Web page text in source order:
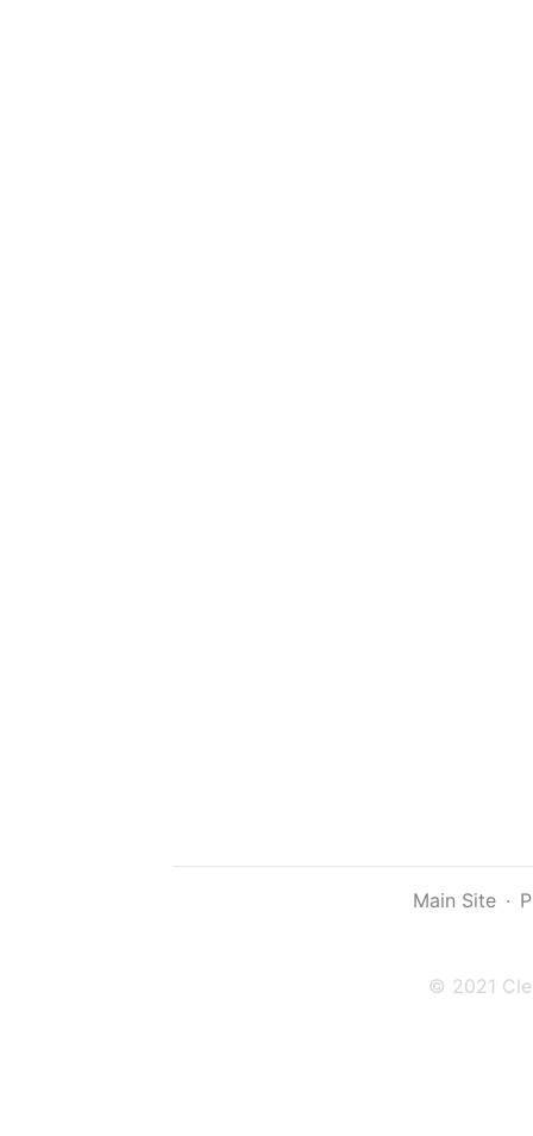
Main Site ·
© 2021